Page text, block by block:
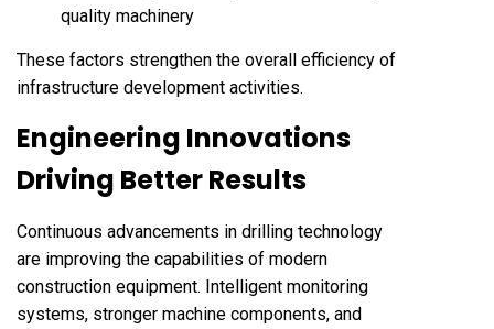
quality machinery
These factors strengthen the overall efficiency of
infrastructure development activities.
Engineering Innovations
Driving Better Results
Continuous advancements in drilling technology
are improving the capabilities of modern
construction equipment. Intelligent monitoring
systems, stronger machine components, and